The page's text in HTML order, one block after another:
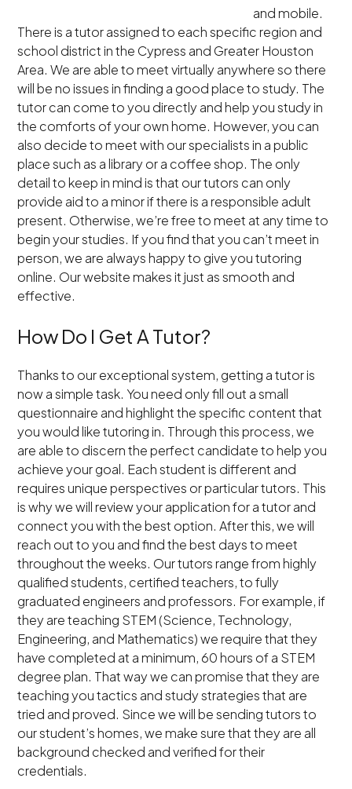
and mobile.
There is a tutor assigned to each specific region and
school district in the Cypress and Greater Houston
Area. We are able to meet virtually anywhere so there
will be no issues in finding a good place to study. The
tutor can come to you directly and help you study in
the comforts of your own home. However, you can
also decide to meet with our specialists in a public
place such as a library or a coffee shop. The only
detail to keep in mind is that our tutors can only
provide aid to a minor if there is a responsible adult
present. Otherwise, we’re free to meet at any time to
begin your studies. If you find that you can’t meet in
person, we are always happy to give you tutoring
online. Our website makes it just as smooth and
effective.
How Do I Get A Tutor?
Thanks to our exceptional system, getting a tutor is
now a simple task. You need only fill out a small
questionnaire and highlight the specific content that
you would like tutoring in. Through this process, we
are able to discern the perfect candidate to help you
achieve your goal. Each student is different and
requires unique perspectives or particular tutors. This
is why we will review your application for a tutor and
connect you with the best option. After this, we will
reach out to you and find the best days to meet
throughout the weeks. Our tutors range from highly
qualified students, certified teachers, to fully
graduated engineers and professors. For example, if
they are teaching STEM (Science, Technology,
Engineering, and Mathematics) we require that they
have completed at a minimum, 60 hours of a STEM
degree plan. That way we can promise that they are
teaching you tactics and study strategies that are
tried and proved. Since we will be sending tutors to
our student’s homes, we make sure that they are all
background checked and verified for their
credentials.